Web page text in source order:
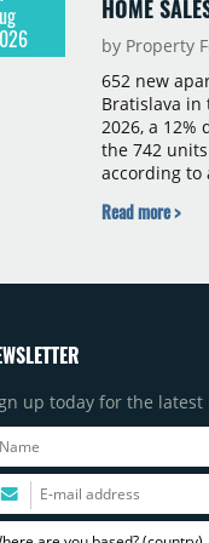
HOME
by Property
652 new
Bratislava in
2026, a 12%
the 742
according to
supply of
across 105
Read more >
up today for the latest